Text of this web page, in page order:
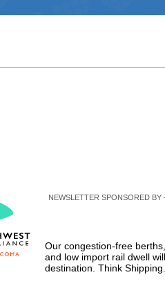
NEWSLETTER SPONSORED
Our congestion-free
and low import rail dwell
destination. Think